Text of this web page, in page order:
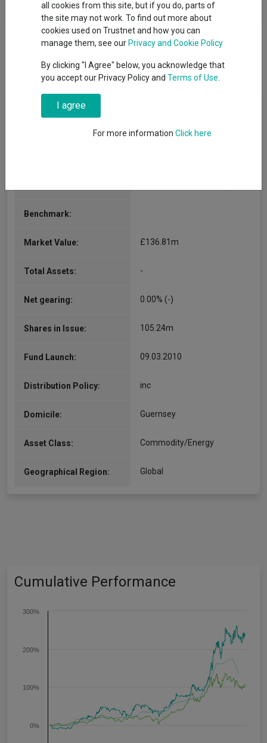
instruments,of natural resources companies.
Key Information
Benchmark:
Market Value: £136.81m
Total Assets: -
Net gearing: 0.00% (-)
Shares in Issue: 105.24m
Fund Launch: 09.03.2010
Distribution Policy: inc
Domicile: Guernsey
Asset Class: Commodity/Energy
Geographical Region: Global
Cumulative Performance
0%
100%
200%
300%
all cookies from this site, but if you do, parts of
the site may not work. To find out more about
cookies used on Trustnet and how you can
manage them, see our Privacy and Cookie Policy
By clicking "I Agree" below, you acknowledge that
you accept our Privacy Policy and Terms of Use
I agree
For more information Click here